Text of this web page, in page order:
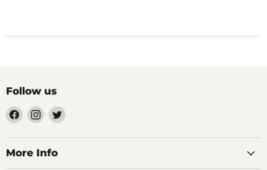
Follow us
Find
us
on
Facebook
Find
us
on
Instagram
Find
on
More Info